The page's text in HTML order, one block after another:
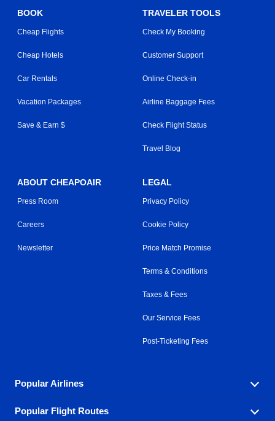
BOOK
Cheap Flights
Cheap Hotels
Car Rentals
Vacation Packages
Save & Earn $
TRAVELER TOOLS
Check My Booking
Customer Support
Online Check-in
Airline Baggage Fees
Check Flight Status
Travel Blog
ABOUT CHEAPOAIR
Press Room
Careers
Newsletter
LEGAL
Privacy Policy
Cookie Policy
Price Match Promise
Terms & Conditions
Taxes & Fees
Our Service Fees
Post-Ticketing Fees
Popular Airlines
Explore our cheap airfare options by carrier, with over
Popular Flight Routes